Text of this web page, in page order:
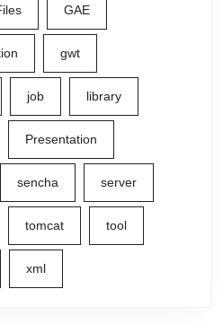
GAE
gwt
job library
Presentation
sencha server
tomcat tool
xml